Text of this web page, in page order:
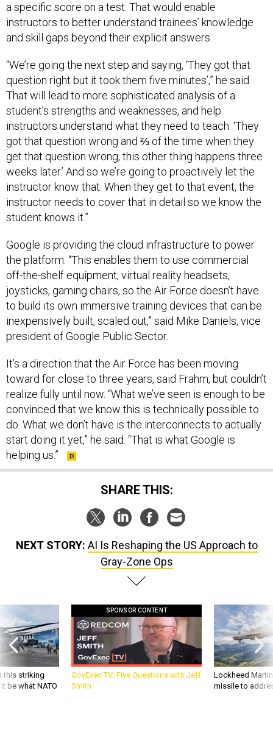
a specific score on a test. That would enable
instructors to better understand trainees’ knowledge
and skill gaps beyond their explicit answers.
“We’re going the next step and saying, ‘They got that
question right but it took them five minutes’,” he said.
That will lead to more sophisticated analysis of a
student’s strengths and weaknesses, and help
instructors understand what they need to teach. ‘They
got that question wrong and ⅔ of the time when they
get that question wrong, this other thing happens three
weeks later.’ And so we’re going to proactively let the
instructor know that. When they get to that event, the
instructor needs to cover that in detail so we know the
student knows it.”
Google is providing the cloud infrastructure to power
the platform. “This enables them to use commercial
off-the-shelf equipment, virtual reality headsets,
joysticks, gaming chairs, so the Air Force doesn’t have
to build its own immersive training devices that can be
inexpensively built, scaled out,” said Mike Daniels, vice
president of Google Public Sector.
It’s a direction that the Air Force has been moving
toward for close to three years, said Frahm, but couldn’t
realize fully until now. “What we’ve seen is enough to be
convinced that we know this is technically possible to
do. What we don’t have is the interconnects to actually
start doing it yet,” he said. “That is what Google is
helping us.”
SHARE THIS:
NEXT STORY: AI Is Reshaping the US Approach to
Gray-Zone Ops
this striking
be what NATO
SPONSOR CONTENT
GovExec TV: Five Questions with Jeff
Smith
Lockheed
missile to